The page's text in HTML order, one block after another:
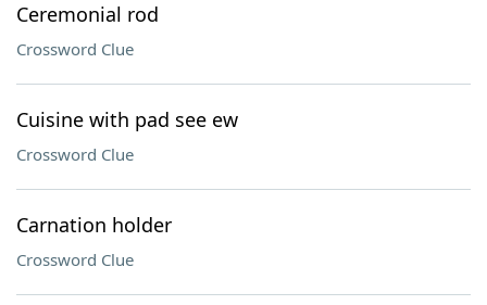
Ceremonial rod
Crossword Clue
Cuisine with pad see ew
Crossword Clue
Carnation holder
Crossword Clue